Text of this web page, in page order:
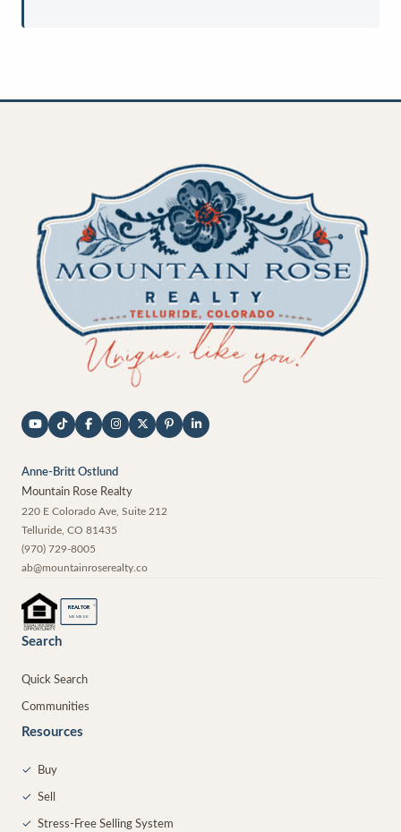
Anne-Britt Ostlund
Mountain Rose Realty
220 E Colorado Ave, Suite 212
Telluride CO 81435
(970) 729-8005
ab@mountainroserealty.co
REALTOR ®
MEMBER
Search
Quick Search
Communities
Resources
✓ Buy
✓ Sell
✓ Stress-Free Selling System